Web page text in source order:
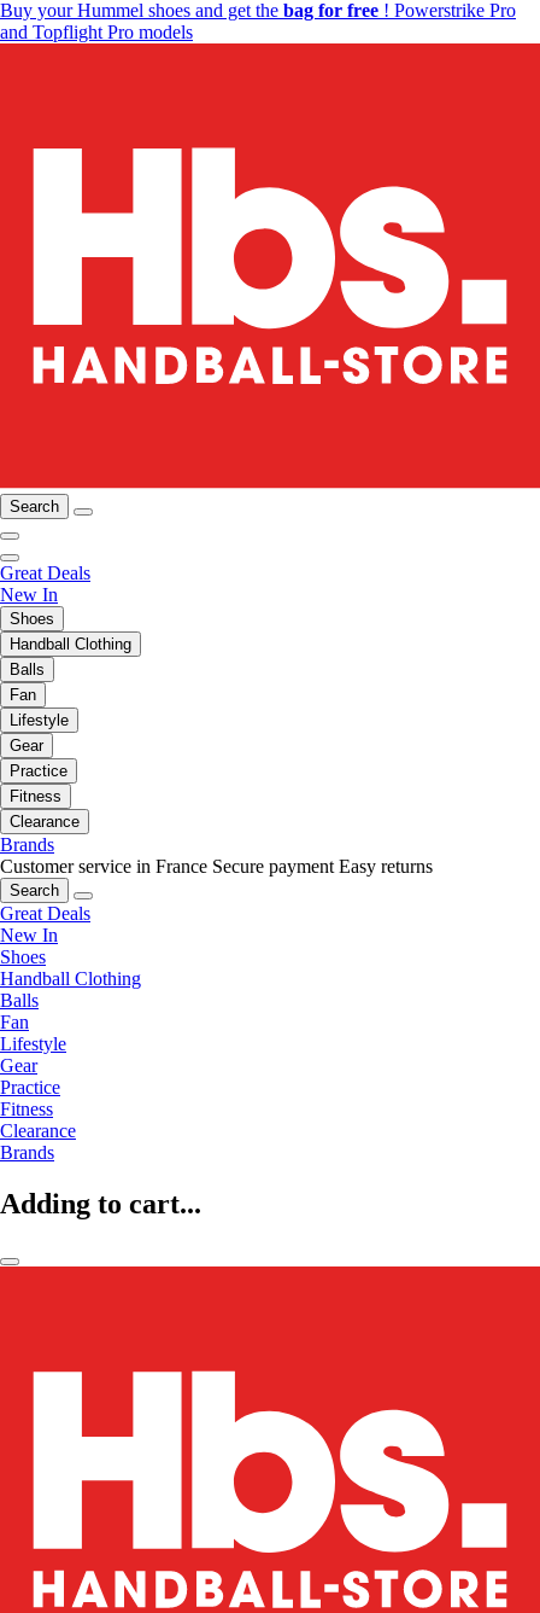
Buy your Hummel shoes and get the bag for free ! Powerstrike Pro
and Topflight Pro models
Search
Great Deals
New In
Shoes
Handball Clothing
Balls
Fan
Lifestyle
Gear
Practice
Fitness
Clearance
Brands
Customer service in France Secure payment Easy returns
Search
Great Deals
New In
Shoes
Handball Clothing
Balls
Fan
Lifestyle
Gear
Practice
Fitness
Clearance
Brands
Adding to cart...